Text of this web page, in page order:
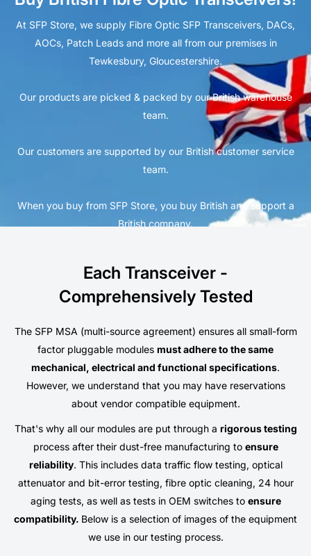
At SFP Store, we supply Fibre Optic SFP Transceivers, DACs,
AOCs, Patch Leads and more all from our premises in
Tewkesbury, Gloucestershire.
Our products are picked & packed by our British warehouse
team.
Our customers are supported by our British customer service
team.
When you buy from SFP Store, you buy British and support a
British company.
Each Transceiver -
Comprehensively Tested
The SFP MSA (multi-source agreement) ensures all small-form
factor pluggable modules must adhere to the same
mechanical, electrical and functional specifications.
However, we understand that you may have reservations
about vendor compatible equipment.
That's why all our modules are put through a rigorous testing
process after their dust-free manufacturing to ensure
reliability. This includes data traffic flow testing, optical
attenuator and bit-error testing, fibre optic cleaning, 24 hour
aging tests, as well as tests in OEM switches to ensure
compatibility. Below is a selection of images of the equipment
we use in our testing process.